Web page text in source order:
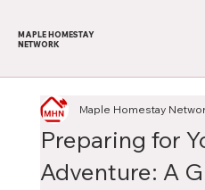
MAPLE HOMESTAY
NETWORK
Preparing for
Adventure: A
Maple Homestay